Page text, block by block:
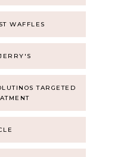
WAFFLES
TARGETED